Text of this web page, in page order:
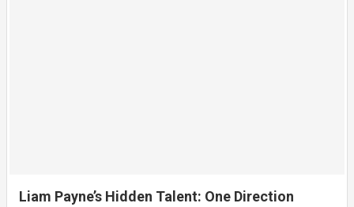
Liam Payne’s Hidden Talent: One Direction